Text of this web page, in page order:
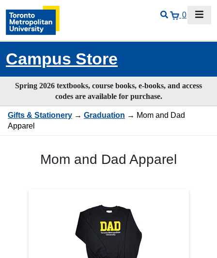
0
Campus Store
Spring 2026 textbooks, course books, e-books, and access
codes are available for purchase.
Gifts & Stationery → Graduation → Mom and Dad
Apparel
Mom and Dad Apparel